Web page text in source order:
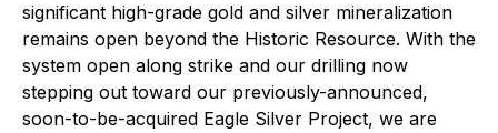
significant high-grade gold and silver mineralization
remains open beyond the Historic Resource. With the
system open along strike and our drilling now
stepping out toward our previously-announced,
soon-to-be-acquired Eagle Silver Project, we are